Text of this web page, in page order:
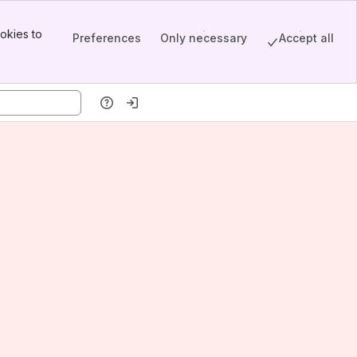
to
Preferences Only necessary Accept all